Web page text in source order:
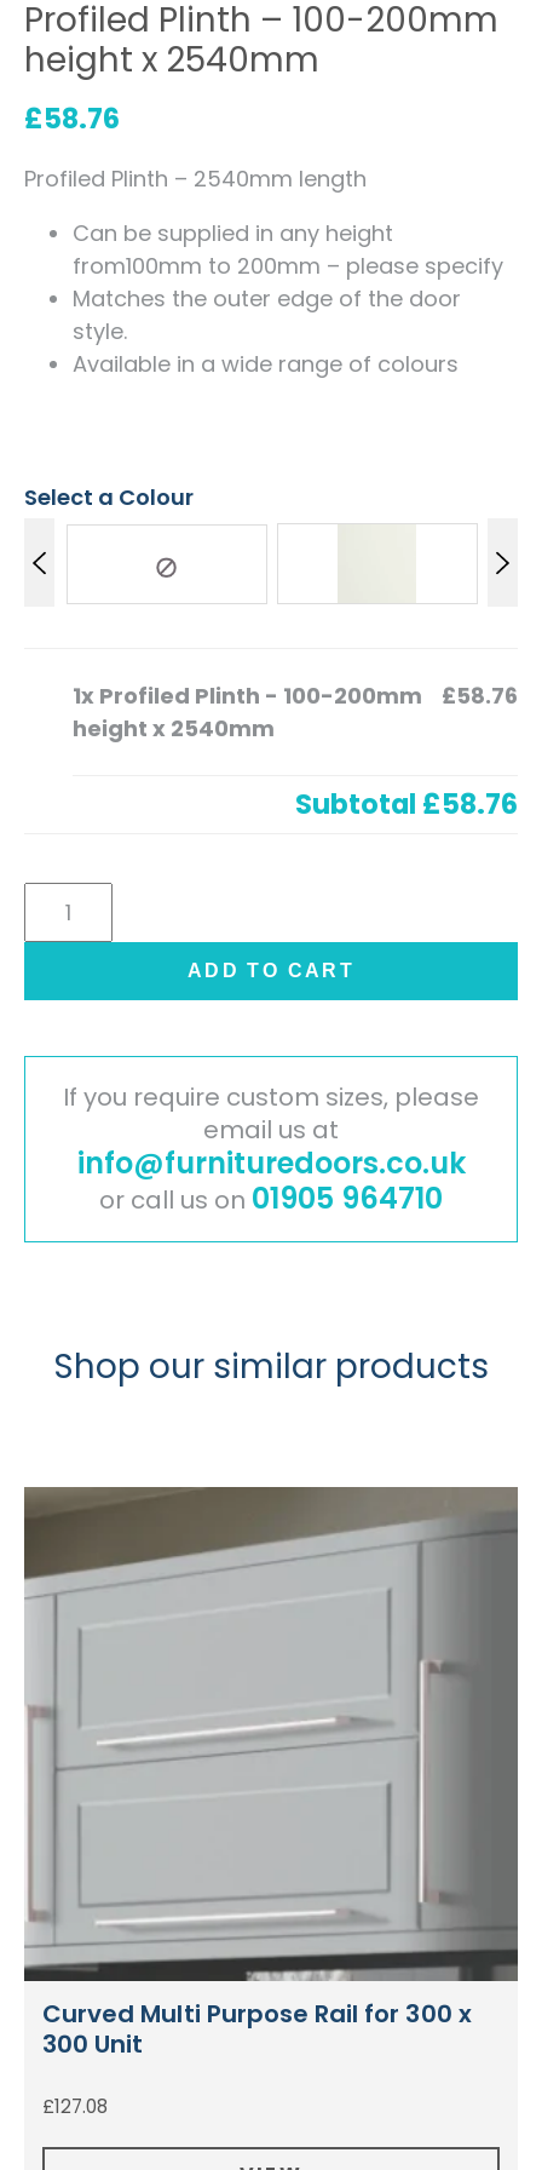
Profiled Plinth – 100-200mm
height x 2540mm
£58.76
Profiled Plinth – 2540mm length
Can be supplied in any height
from100mm to 200mm – please specify
Matches the outer edge of the door
style.
Available in a wide range of colours
Select a Colour
1x Profiled Plinth - 100-200mm
height x 2540mm
£58.76
Subtotal £58.76
Profiled
100-
height
quantity
ADD TO CART
If you require custom sizes, please
email us at
info@furnituredoors.co.uk
or call us on 01905 964710
Shop our similar products
Curved Multi Purpose Rail for 300 x
300 Unit
£127.08